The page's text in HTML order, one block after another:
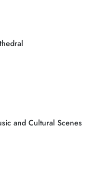
and Cultural Scenes